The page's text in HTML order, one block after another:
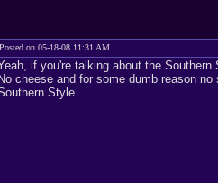
Posted on 05-18-08 11:31 AM
if you're talking about the
No cheese and for some dumb reason
Style.